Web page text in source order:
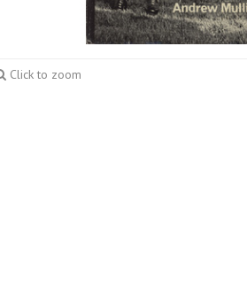
Click to zoom